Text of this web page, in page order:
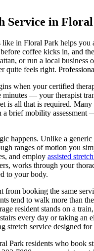
Service in
like in Floral Park helps you
coffee kicks in, and
or run a local business
quite feels right.
when your certified
minutes — your therapist
is all that is required. Many
a brief mobility
happens. Unlike a
ranges of motion you
and employ assisted
works through your
to your body.
from booking the same
tend to walk more than
resident stands on a
every day or taking an
stretch service designed
Park residents who book